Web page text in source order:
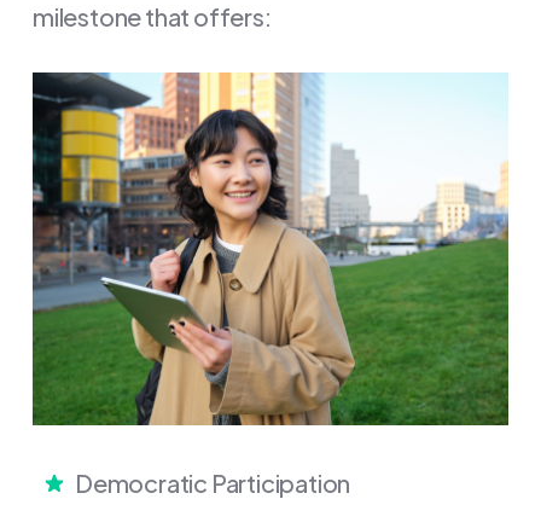
milestone that offers:
Democratic Participation